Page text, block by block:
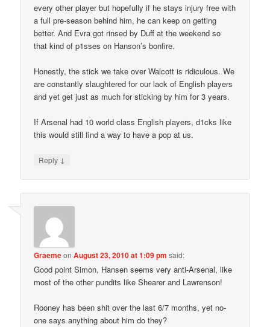
every other player but hopefully if he stays injury free with
a full pre-season behind him, he can keep on getting
better. And Evra got rinsed by Duff at the weekend so
that kind of p1sses on Hanson’s bonfire.
Honestly, the stick we take over Walcott is ridiculous. We
are constantly slaughtered for our lack of English players
and yet get just as much for sticking by him for 3 years.
If Arsenal had 10 world class English players, d1cks like
this would still find a way to have a pop at us.
Reply ↓
GraemeonAugust 23, 2010 at 1:09 pm said:
Good point Simon, Hansen seems very anti-Arsenal, like
most of the other pundits like Shearer and Lawrenson!
Rooney has been shit over the last 6/7 months, yet no-
one says anything about him do they?